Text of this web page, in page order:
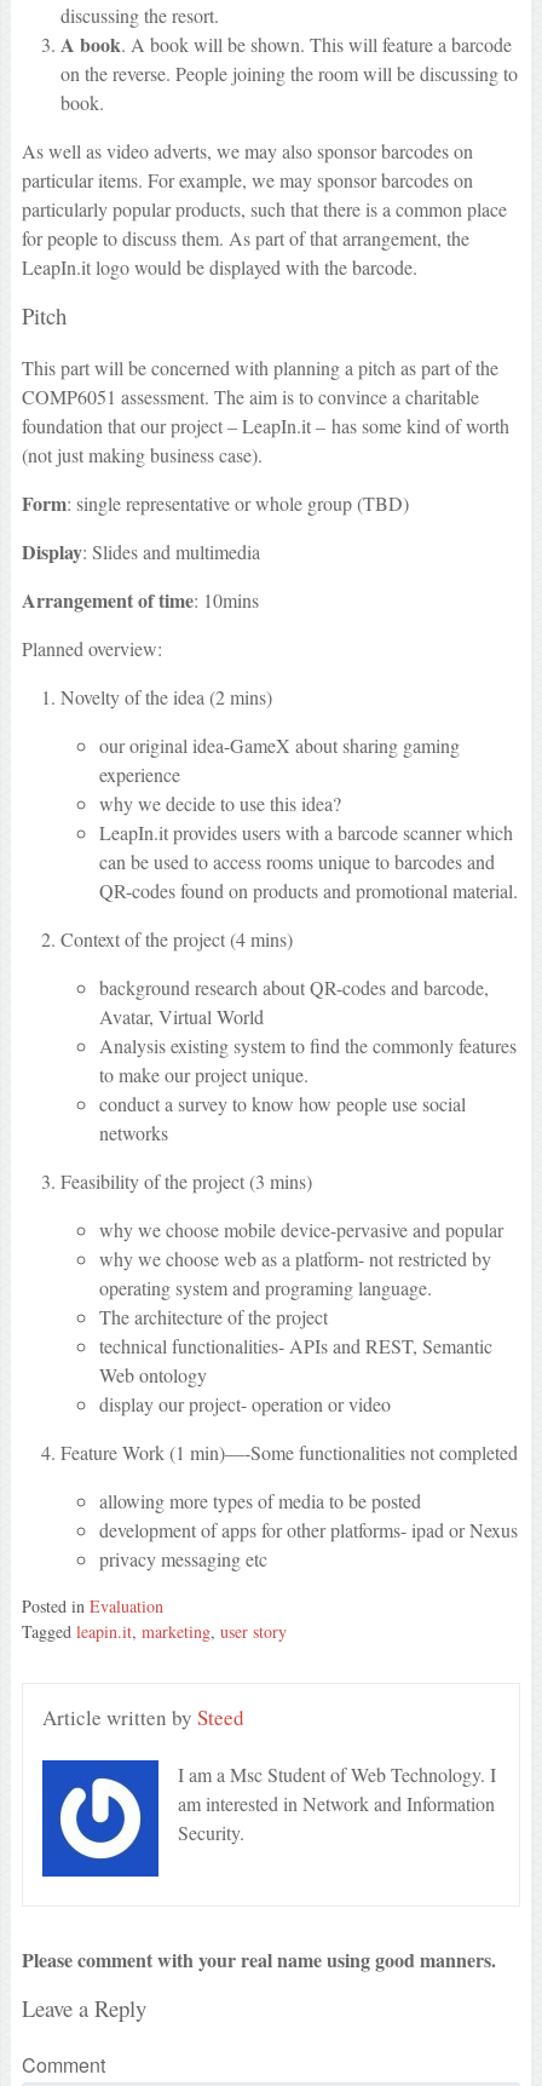
discussing the resort.
A book. A book will be shown. This will feature a barcode
on the reverse. People joining the room will be discussing to
book.
As well as video adverts, we may also sponsor barcodes on
particular items. For example, we may sponsor barcodes on
particularly popular products, such that there is a common place
for people to discuss them. As part of that arrangement, the
LeapIn.it logo would be displayed with the barcode.
Pitch
This part will be concerned with planning a pitch as part of the
COMP6051 assessment. The aim is to convince a charitable
foundation that our project – LeapIn.it – has some kind of worth
(not just making business case).
Form: single representative or whole group (TBD)
Display: Slides and multimedia
Arrangement of time: 10mins
Planned overview:
Novelty of the idea (2 mins)
our original idea-GameX about sharing gaming
experience
why we decide to use this idea?
LeapIn.it provides users with a barcode scanner which
can be used to access rooms unique to barcodes and
QR-codes found on products and promotional material.
Context of the project (4 mins)
background research about QR-codes and barcode,
Avatar, Virtual World
Analysis existing system to find the commonly features
to make our project unique.
conduct a survey to know how people use social
networks
Feasibility of the project (3 mins)
why we choose mobile device-pervasive and popular
why we choose web as a platform- not restricted by
operating system and programing language.
The architecture of the project
technical functionalities- APIs and REST, Semantic
Web ontology
display our project- operation or video
Feature Work (1 min)—-Some functionalities not completed
allowing more types of media to be posted
development of apps for other platforms- ipad or Nexus
privacy messaging etc
Posted in Evaluation
Tagged leapin.it, marketing, user story
Article written bySteed
I am a Msc Student of Web Technology. I
am interested in Network and Information
Security.
Please comment with your real name using good manners.
Leave a Reply
Comment